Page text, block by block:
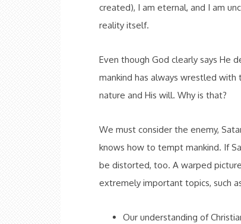
created), I am eternal, and I am
reality itself.
Even though God clearly says He
mankind has always wrestled
nature and His will. Why is that?
We must consider the enemy,
knows how to tempt mankind. If
be distorted, too. A warped
extremely important topics, such
Our understanding of